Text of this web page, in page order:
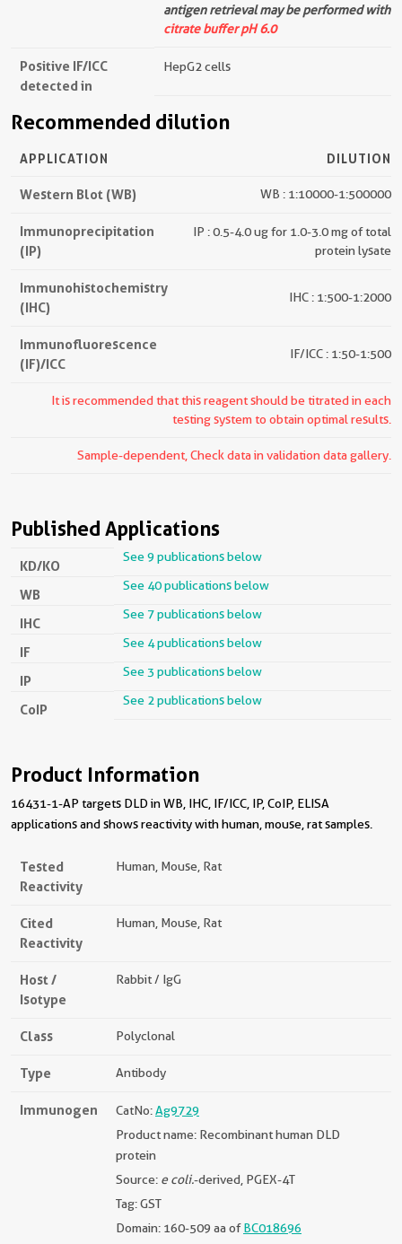
antigen retrieval may be performed with
citrate buffer pH 6.0
Positive IF/ICC
detected in
HepG2 cells
Recommended dilution
APPLICATION DILUTION
Western Blot (WB) WB : 1:10000-1:500000
Immunoprecipitation
(IP)
IP : 0.5-4.0 ug for 1.0-3.0 mg of total
protein lysate
Immunohistochemistry
(IHC)
IHC : 1:500-1:2000
Immunofluorescence
(IF)/ICC
IF/ICC : 1:50-1:500
It is recommended that this reagent should be titrated in each
testing system to obtain optimal results.
Sample-dependent, Check data in validation data gallery.
Published Applications
KD/KO
See 9 publications below
WB
See 40 publications below
IHC
See 7 publications below
IF
See 4 publications below
IP
See 3 publications below
CoIP
See 2 publications below
Product Information
16431-1-AP targets DLD in WB, IHC, IF/ICC, IP, CoIP, ELISA
applications and shows reactivity with human, mouse, rat samples.
Tested
Reactivity
Human, Mouse, Rat
Cited
Reactivity
Human, Mouse, Rat
Host /
Isotype
Rabbit / IgG
Class Polyclonal
Type Antibody
Immunogen CatNo:Ag9729
Product name: Recombinant human DLD
protein
Source: e coli.-derived, PGEX-4T
Tag: GST
Domain: 160-509 aa ofBC018696